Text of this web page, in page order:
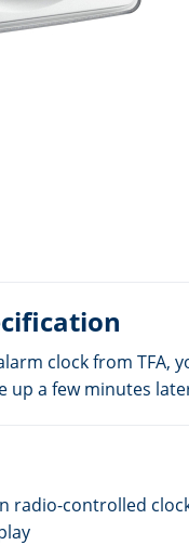
clock from TFA,
up a few minutes
radio-controlled